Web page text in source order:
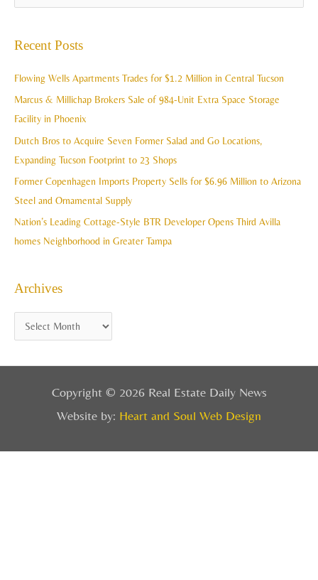
r
c
Recent Posts
Flowing Wells Apartments Trades for $1.2 Million in Central Tucson
Marcus & Millichap Brokers Sale of 984-Unit Extra Space Storage
Facility in Phoenix
Dutch Bros to Acquire Seven Former Salad and Go Locations,
Expanding Tucson Footprint to 23 Shops
Former Copenhagen Imports Property Sells for $6.96 Million to Arizona
Steel and Ornamental Supply
Nation’s Leading Cottage-Style BTR Developer Opens Third Avilla
homes Neighborhood in Greater Tampa
Archives
r
h
v
e
s
Copyright © 2026 Real Estate Daily News
Website by: Heart and Soul Web Design